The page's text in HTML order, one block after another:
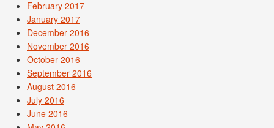
February 2017
January 2017
December 2016
November 2016
October 2016
September 2016
August 2016
July 2016
June 2016